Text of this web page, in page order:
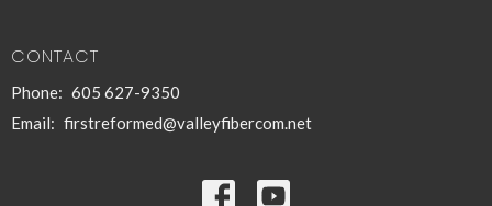
CONTACT
Phone: 605 627-9350
Email: firstreformed@valleyfibercom.net